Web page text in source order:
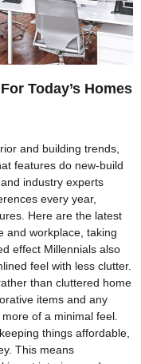
Today’s Homes
and building trends,
features do new-build
industry experts
every year,
Here are the latest
and workplace, taking
effect Millennials also
feel with less clutter.
than cluttered home
items and any
of a minimal feel.
things affordable,
This means